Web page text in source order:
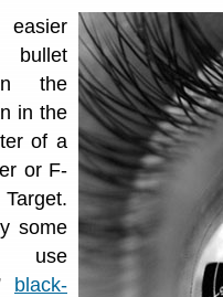
easier
the
in the
of a
or F-
some
use
black-